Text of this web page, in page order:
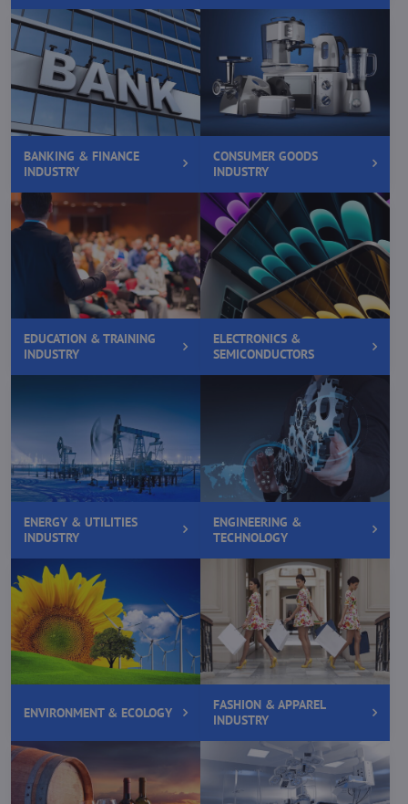
BANKING & FINANCE
INDUSTRY
CONSUMER GOODS
INDUSTRY
EDUCATION & TRAINING
INDUSTRY
ELECTRONICS &
SEMICONDUCTORS
ENERGY & UTILITIES
INDUSTRY
ENGINEERING &
TECHNOLOGY
ENVIRONMENT & ECOLOGY
FASHION & APPAREL
INDUSTRY